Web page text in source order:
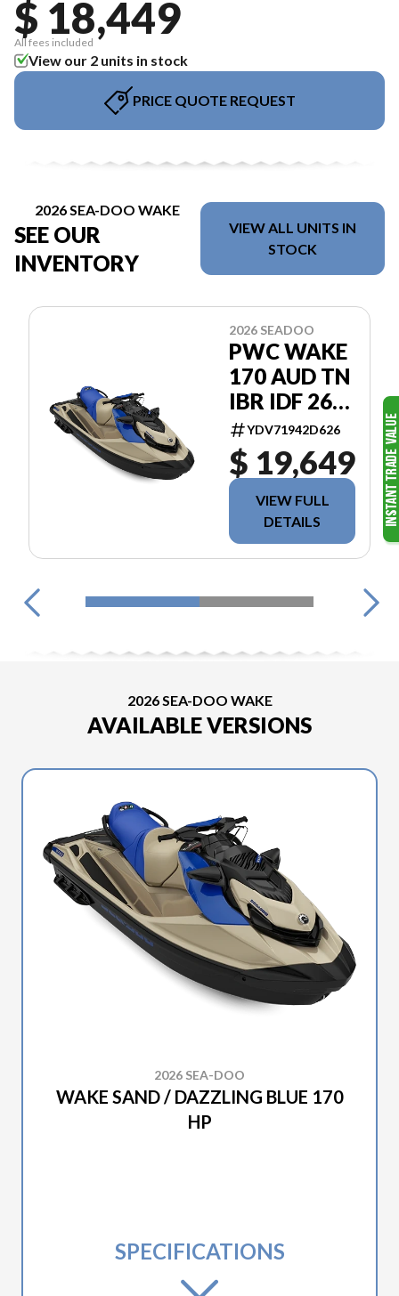
$ 18,449
All fees included
View our 2 units in stock
PRICE QUOTE REQUEST
2026 SEA-DOO WAKE
SEE OUR
INVENTORY
VIEW ALL UNITS IN
STOCK
2026 SEADOO
PWC WAKE
170 AUD TN
IBR IDF 26
BASE
YDV71942D626
$ 19,649
VIEW FULL
DETAILS
2026 SEA-DOO WAKE
AVAILABLE VERSIONS
2026 SEA-DOO
WAKE SAND / DAZZLING BLUE 170
HP
SPECIFICATIONS